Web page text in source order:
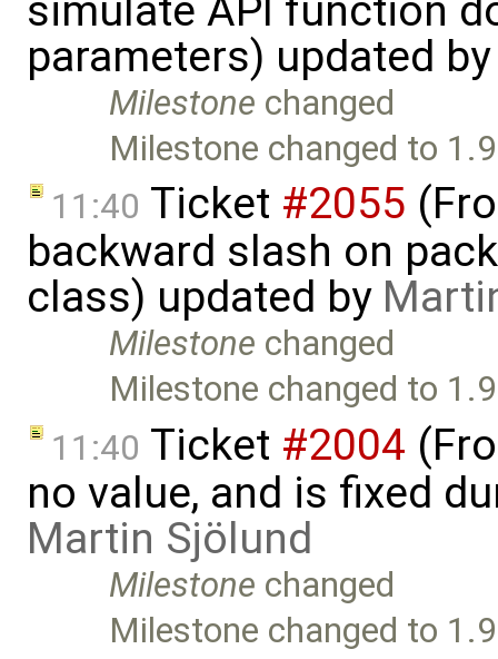
simulate API function
parameters) updated
Milestone changed
Milestone changed to
11:40 Ticket #2055
backward slash on
class) updated by
Milestone changed
Milestone changed to
11:40 Ticket #2004
no value, and is fixed
Martin Sjölund
Milestone changed
Milestone changed to